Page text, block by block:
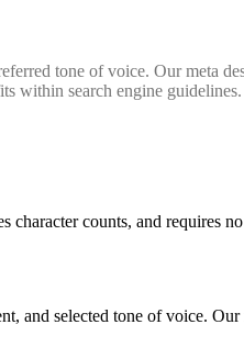
tone of voice. Our meta
within search engine guidelines.
counts, and requires
and selected tone of voice.